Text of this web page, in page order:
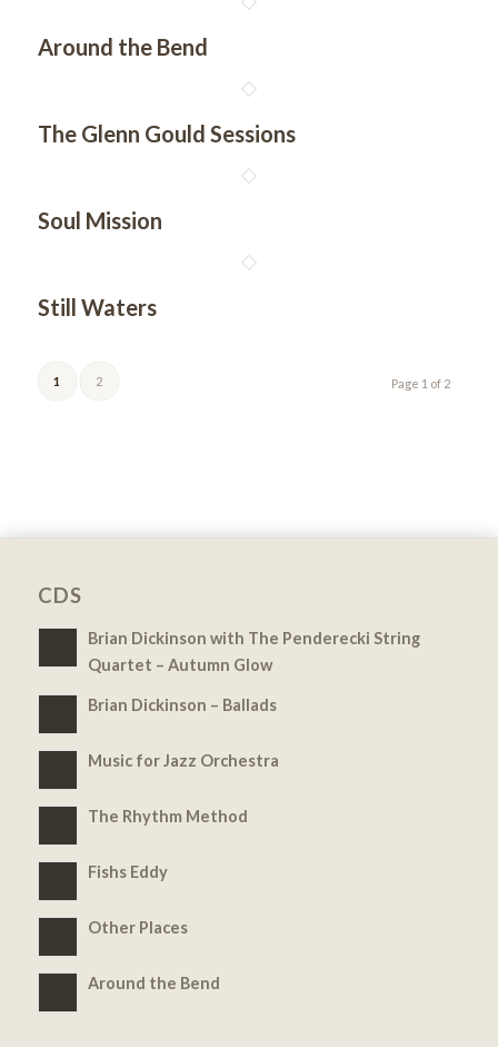
Around the Bend
The Glenn Gould Sessions
Soul Mission
Still Waters
Page 1 of 2
1 2
CDS
Brian Dickinson with The Penderecki String
Quartet – Autumn Glow
Brian Dickinson – Ballads
Music for Jazz Orchestra
The Rhythm Method
Fishs Eddy
Other Places
Around the Bend